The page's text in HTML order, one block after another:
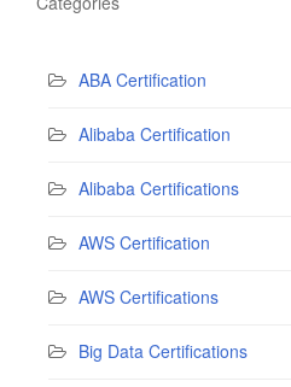
ABA Certification
Alibaba Certification
Alibaba Certifications
AWS Certification
AWS Certifications
Big Data Certifications